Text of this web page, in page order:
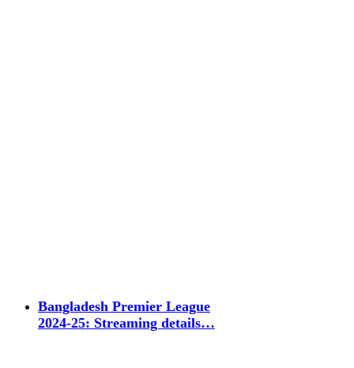
Bangladesh Premier League
2024-25: Streaming details…